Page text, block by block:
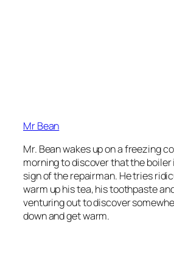
Mr Bean
Mr. Bean wakes up on a freezing
morning to discover that the boiler
sign of the repairman. He tries
warm up his tea, his toothpaste
venturing out to discover
down and get warm.